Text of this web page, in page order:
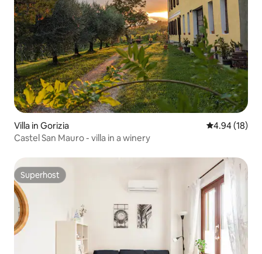
Villa in Gorizia 4.94 out of 5
4.94 (18)
Castel San Mauro - villa in a winery
Superhost
Superhost